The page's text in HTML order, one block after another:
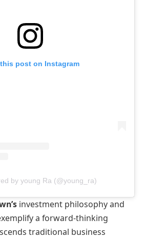
post on Instagram
by young Ra (@young_ra)
investment philosophy and
a forward-thinking
traditional business